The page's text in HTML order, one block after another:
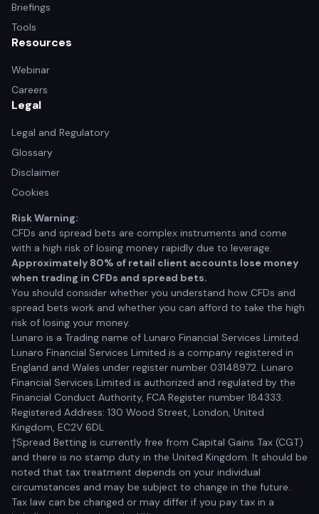
Briefings
Tools
Resources
Webinar
Careers
Legal
Legal and Regulatory
Glossary
Disclaimer
Cookies
Risk Warning:
CFDs and spread bets are complex instruments and come
with a high risk of losing money rapidly due to leverage.
Approximately 80% of retail client accounts lose money
when trading in CFDs and spread bets.
You should consider whether you understand how CFDs and
spread bets work and whether you can afford to take the high
risk of losing your money.
Lunaro is a Trading name of Lunaro Financial Services Limited.
Lunaro Financial Services Limited is a company registered in
England and Wales under register number 03148972. Lunaro
Financial Services Limited is authorized and regulated by the
Financial Conduct Authority, FCA Register number 184333.
Registered Address: 130 Wood Street, London, United
Kingdom, EC2V 6DL
†Spread Betting is currently free from Capital Gains Tax (CGT)
and there is no stamp duty in the United Kingdom. It should be
noted that tax treatment depends on your individual
circumstances and may be subject to change in the future.
Tax law can be changed or may differ if you pay tax in a